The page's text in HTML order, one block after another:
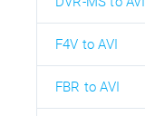
F4V to AVI
FBR to AVI